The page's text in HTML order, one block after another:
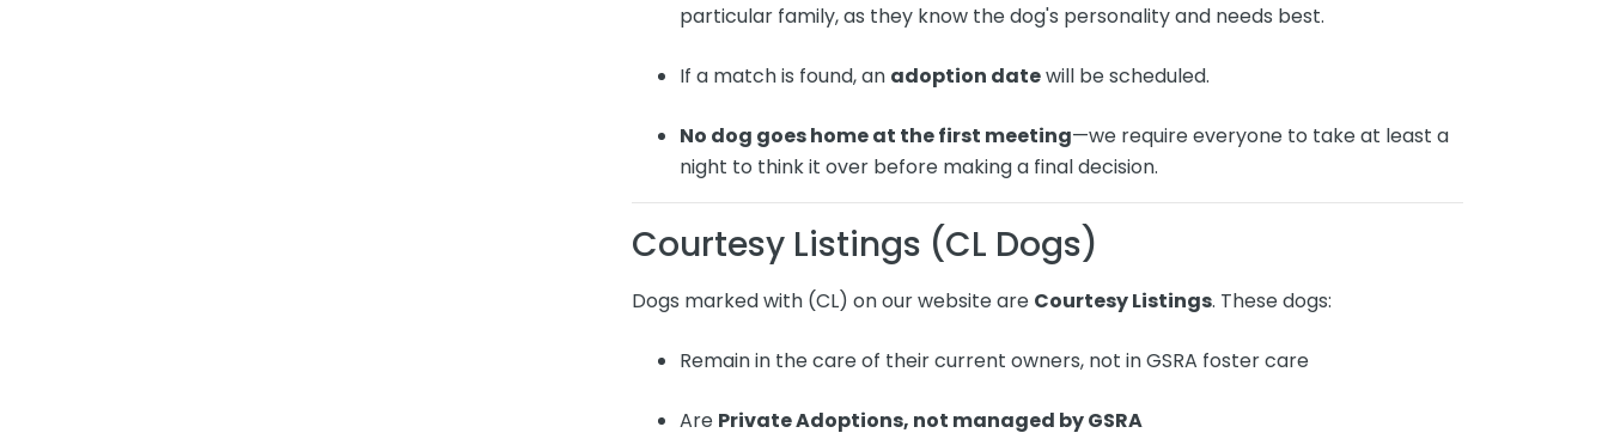
particular family, as they know the dog's personality and needs best.
If a match is found, an adoption datewill be scheduled.
No dog goes home at the first meeting—we require everyone to take at least a
night to think it over before making a final decision.
Courtesy Listings (CL Dogs)
Dogs marked with (CL) on our website are Courtesy Listings. These dogs:
Remain in the care of their current owners, not in GSRA foster care
Are Private Adoptions, not managed by GSRA